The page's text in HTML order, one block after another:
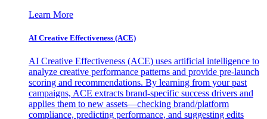
Learn More
AI Creative Effectiveness (ACE)
AI Creative Effectiveness (ACE) uses artificial intelligence to
analyze creative performance patterns and provide pre-launch
scoring and recommendations. By learning from your past
campaigns, ACE extracts brand-specific success drivers and
applies them to new assets—checking brand/platform
compliance, predicting performance, and suggesting edits